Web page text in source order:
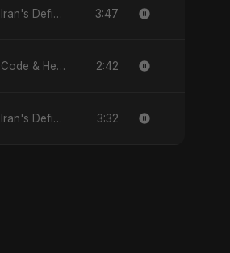
Iran's Defiance (True Promise 3) 3:47
Code & Heartbeats 2:42
Iran's Defiance (True Promise 3) 3:32